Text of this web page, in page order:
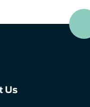
Us